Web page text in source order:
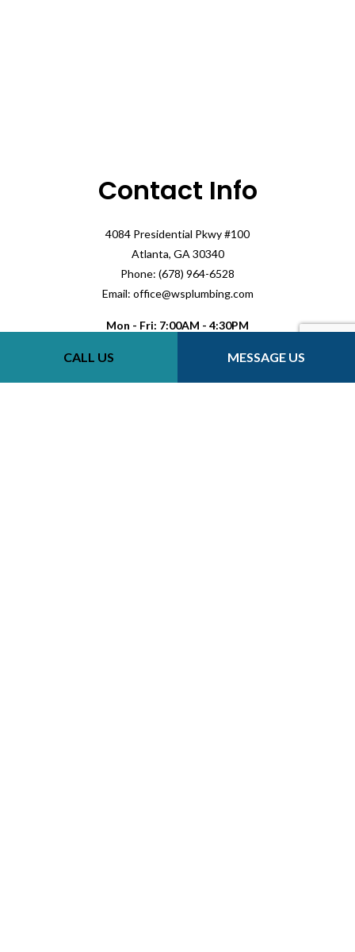
CALL US MESSAGE US
Contact Info
4084 Presidential Pkwy #100
Atlanta, GA 30340
Phone: (678) 964-6528
Email: office@wsplumbing.com
Mon - Fri: 7:00AM - 4:30PM